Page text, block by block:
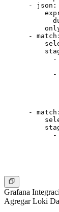
      - json:
      - match:
-
-
      - match:
-
Grafana
Agregar Loki